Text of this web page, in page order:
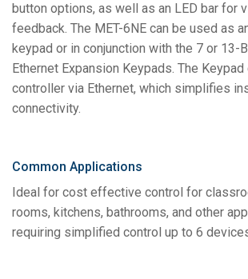
button options, as well as an LED bar for
feedback. The MET-6NE can be used as
keypad or in conjunction with the 7 or 13-
Ethernet Expansion Keypads. The
controller via Ethernet, which simplifies
connectivity.
Common Applications
Ideal for cost effective control for
rooms, kitchens, bathrooms, and other
requiring simplified control up to 6